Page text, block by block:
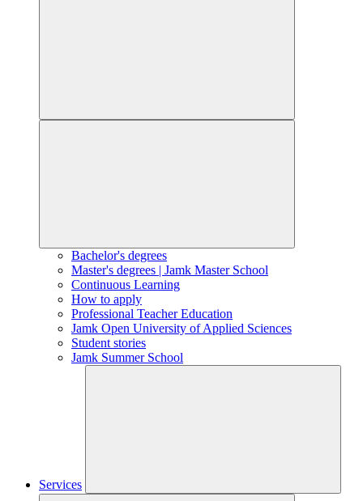
Bachelor's degrees
Master's degrees | Jamk Master School
Continuous Learning
How to apply
Professional Teacher Education
Jamk Open University of Applied Sciences
Student stories
Jamk Summer School
Services